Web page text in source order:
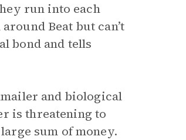
run into each
Beat but can’t
bond and tells
and biological
is threatening to
sum of money.